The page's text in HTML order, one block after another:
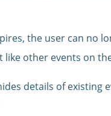
the user can no
other events on
details of existing